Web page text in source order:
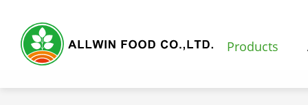
Products